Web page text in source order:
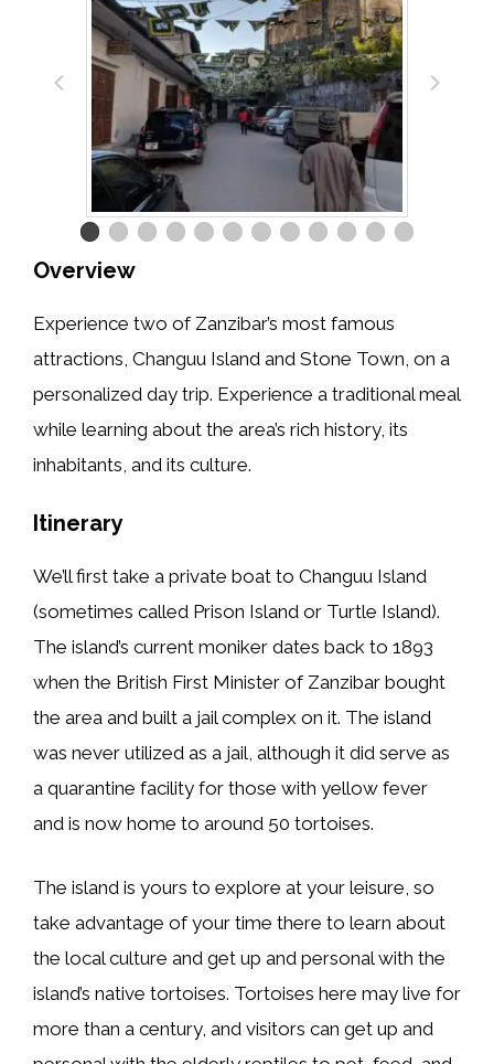
Overview
Experience two of Zanzibar’s most famous
attractions, Changuu Island and Stone Town, on a
personalized day trip. Experience a traditional meal
while learning about the area’s rich history, its
inhabitants, and its culture.
Itinerary
We’ll first take a private boat to Changuu Island
(sometimes called Prison Island or Turtle Island).
The island’s current moniker dates back to 1893
when the British First Minister of Zanzibar bought
the area and built a jail complex on it. The island
was never utilized as a jail, although it did serve as
a quarantine facility for those with yellow fever
and is now home to around 50 tortoises.
The island is yours to explore at your leisure, so
take advantage of your time there to learn about
the local culture and get up and personal with the
island’s native tortoises. Tortoises here may live for
more than a century, and visitors can get up and